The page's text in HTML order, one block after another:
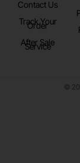
Contact Us
Track Your
Order
After Sale
Service
©